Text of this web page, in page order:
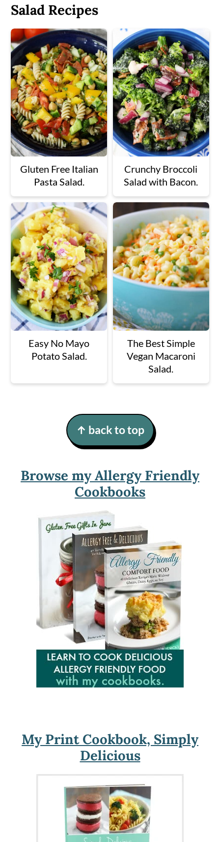
Salad Recipes
Gluten Free Italian
Pasta Salad.
Crunchy Broccoli
Salad with Bacon.
Easy No Mayo
Potato Salad.
The Best Simple
Vegan Macaroni
Salad.
↑ back to top
Browse my Allergy Friendly
Cookbooks
My Print Cookbook, Simply
Delicious